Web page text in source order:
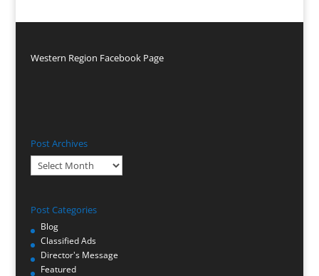
Western Region Facebook Page
Post Archives
Post
Archives
Post Categories
Blog
Classified Ads
Director's Message
Featured